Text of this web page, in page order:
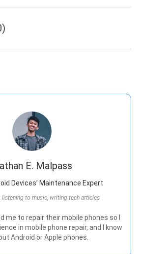
)
E. Malpass
Devices’ Maintenance Expert
listening to music, writing tech articles
me to repair their mobile phones so I
in mobile phone repair, and I know
Android or Apple phones.